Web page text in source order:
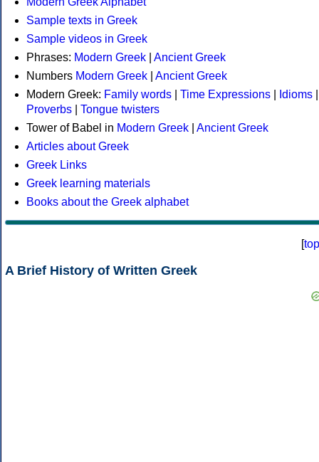
Sample texts in Greek
Sample videos in Greek
Phrases: Modern Greek
Ancient Greek
Numbers Modern Greek
Ancient Greek
Modern Greek: Family words Time Expressions Idioms
Proverbs
Tongue twisters
Tower of Babel in Modern Greek
Ancient Greek
Articles about Greek
Greek Links
Greek learning materials
Books about the Greek alphabet
[top
A Brief History of Written Greek